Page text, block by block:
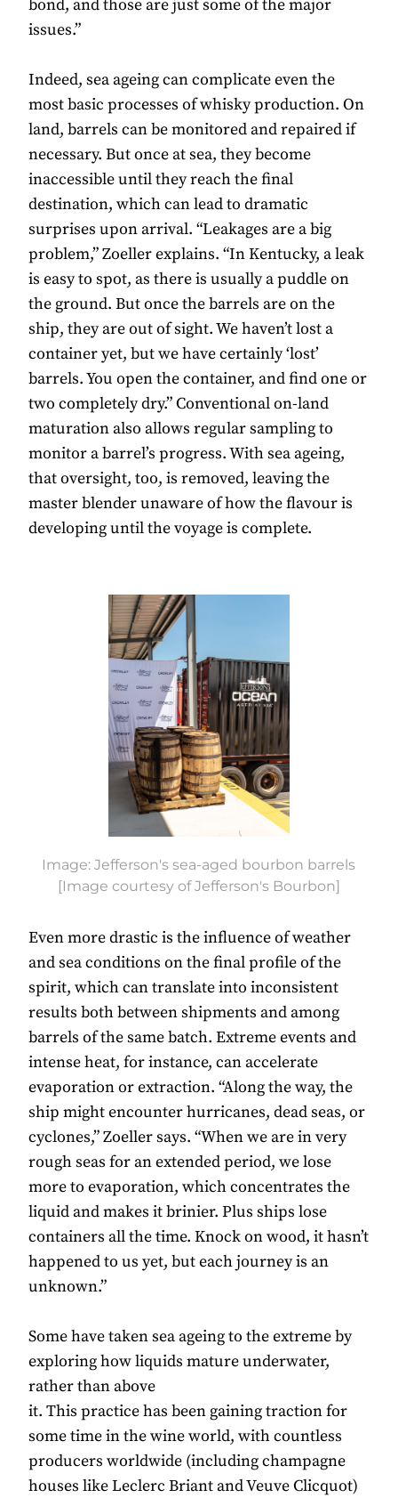
bond, and those are just some of the major
issues.”
Indeed, sea ageing can complicate even the
most basic processes of whisky production. On
land, barrels can be monitored and repaired if
necessary. But once at sea, they become
inaccessible until they reach the final
destination, which can lead to dramatic
surprises upon arrival. “Leakages are a big
problem,” Zoeller explains. “In Kentucky, a leak
is easy to spot, as there is usually a puddle on
the ground. But once the barrels are on the
ship, they are out of sight. We haven’t lost a
container yet, but we have certainly ‘lost’
barrels. You open the container, and find one or
two completely dry.” Conventional on-land
maturation also allows regular sampling to
monitor a barrel’s progress. With sea ageing,
that oversight, too, is removed, leaving the
master blender unaware of how the flavour is
developing until the voyage is complete.
Image: Jefferson's sea-aged bourbon barrels
[Image courtesy of Jefferson's Bourbon]
Even more drastic is the influence of weather
and sea conditions on the final profile of the
spirit, which can translate into inconsistent
results both between shipments and among
barrels of the same batch. Extreme events and
intense heat, for instance, can accelerate
evaporation or extraction. “Along the way, the
ship might encounter hurricanes, dead seas, or
cyclones,” Zoeller says. “When we are in very
rough seas for an extended period, we lose
more to evaporation, which concentrates the
liquid and makes it brinier. Plus ships lose
containers all the time. Knock on wood, it hasn’t
happened to us yet, but each journey is an
unknown.”
Some have taken sea ageing to the extreme by
exploring how liquids mature underwater,
rather than above
it. This practice has been gaining traction for
some time in the wine world, with countless
producers worldwide (including champagne
houses like Leclerc Briant and Veuve Clicquot)